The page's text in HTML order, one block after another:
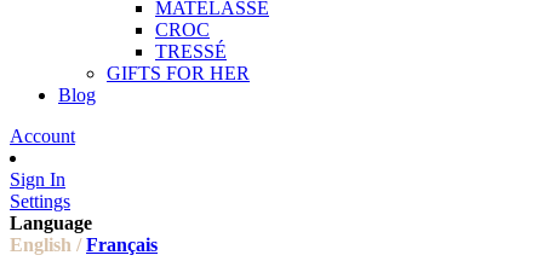
MATELASSE
CROC
TRESSÉ
GIFTS FOR HER
Blog
Account
Sign In
Settings
Language
English / Français